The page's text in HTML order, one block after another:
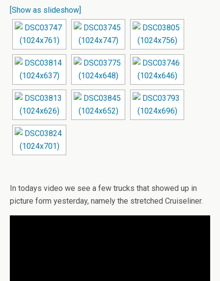
[Show as slideshow]
In todays video we see a few trucks that showed up in
picture form yesterday, namely the stretched Cruiseliner.